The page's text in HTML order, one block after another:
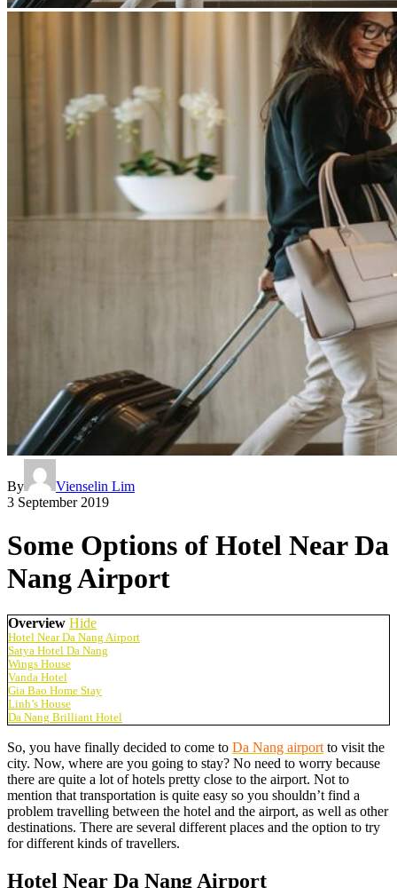
By
Vienselin Lim
3 September 2019
Some Options of Hotel Near Da
Nang Airport
Overview Hide
Hotel Near Da Nang Airport
Satya Hotel Da Nang
Wings House
Vanda Hotel
Gia Bao Home Stay
Linh’s House
Da Nang Brilliant Hotel
So, you have finally decided to come to Da Nang airport to visit the
city. Now, where are you going to stay? No need to worry because
there are quite a lot of hotels pretty close to the airport. Not to
mention that transportation is quite easy so you shouldn’t find a
problem travelling between the hotel and the airport, as well as other
destinations. There are several different places and the option to try
for different kinds of travellers.
Hotel Near Da Nang Airport